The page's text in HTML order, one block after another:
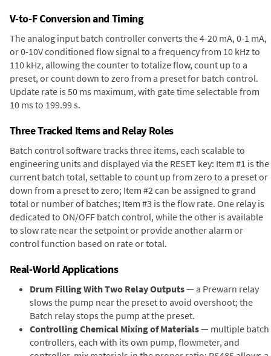
V-to-F Conversion and Timing
The analog input batch controller converts the 4-20 mA, 0-1 mA,
or 0-10V conditioned flow signal to a frequency from 10 kHz to
110 kHz, allowing the counter to totalize flow, count up to a
preset, or count down to zero from a preset for batch control.
Update rate is 50 ms maximum, with gate time selectable from
10 ms to 199.99 s.
Three Tracked Items and Relay Roles
Batch control software tracks three items, each scalable to
engineering units and displayed via the RESET key: Item #1 is the
current batch total, settable to count up from zero to a preset or
down from a preset to zero; Item #2 can be assigned to grand
total or number of batches; Item #3 is the flow rate. One relay is
dedicated to ON/OFF batch control, while the other is available
to slow rate near the setpoint or provide another alarm or
control function based on rate or total.
Real-World Applications
Drum Filling With Two Relay Outputs— a Prewarn relay
slows the pump near the preset to avoid overshoot; the
Batch relay stops the pump at the preset.
Controlling Chemical Mixing of Materials— multiple batch
controllers, each with its own pump, flowmeter, and